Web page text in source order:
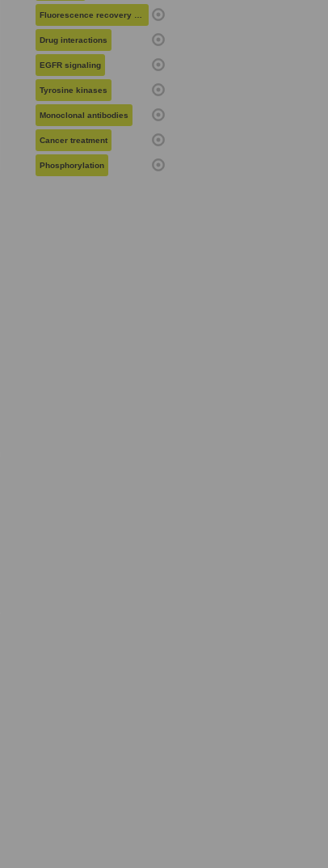
Fluorescence recovery after photobleaching
Drug interactions
EGFR signaling
Tyrosine kinases
Monoclonal antibodies
Cancer treatment
Phosphorylation